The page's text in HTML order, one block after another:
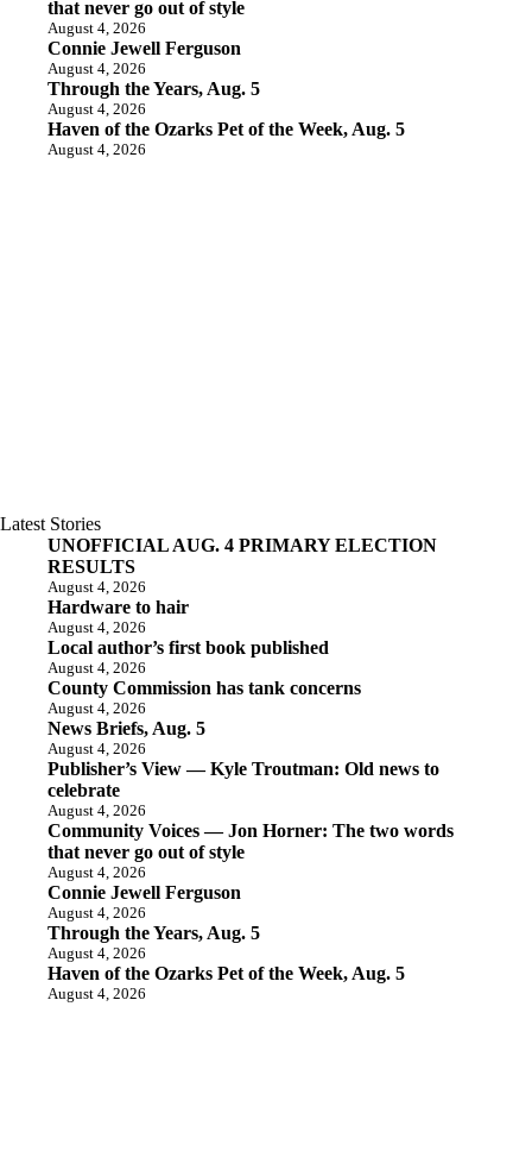
that never go out of style
August 4, 2026
Connie Jewell Ferguson
August 4, 2026
Through the Years, Aug. 5
August 4, 2026
Haven of the Ozarks Pet of the Week, Aug. 5
August 4, 2026
Latest Stories
UNOFFICIAL AUG. 4 PRIMARY ELECTION
RESULTS
August 4, 2026
Hardware to hair
August 4, 2026
Local author’s first book published
August 4, 2026
County Commission has tank concerns
August 4, 2026
News Briefs, Aug. 5
August 4, 2026
Publisher’s View — Kyle Troutman: Old news to
celebrate
August 4, 2026
Community Voices — Jon Horner: The two words
that never go out of style
August 4, 2026
Connie Jewell Ferguson
August 4, 2026
Through the Years, Aug. 5
August 4, 2026
Haven of the Ozarks Pet of the Week, Aug. 5
August 4, 2026